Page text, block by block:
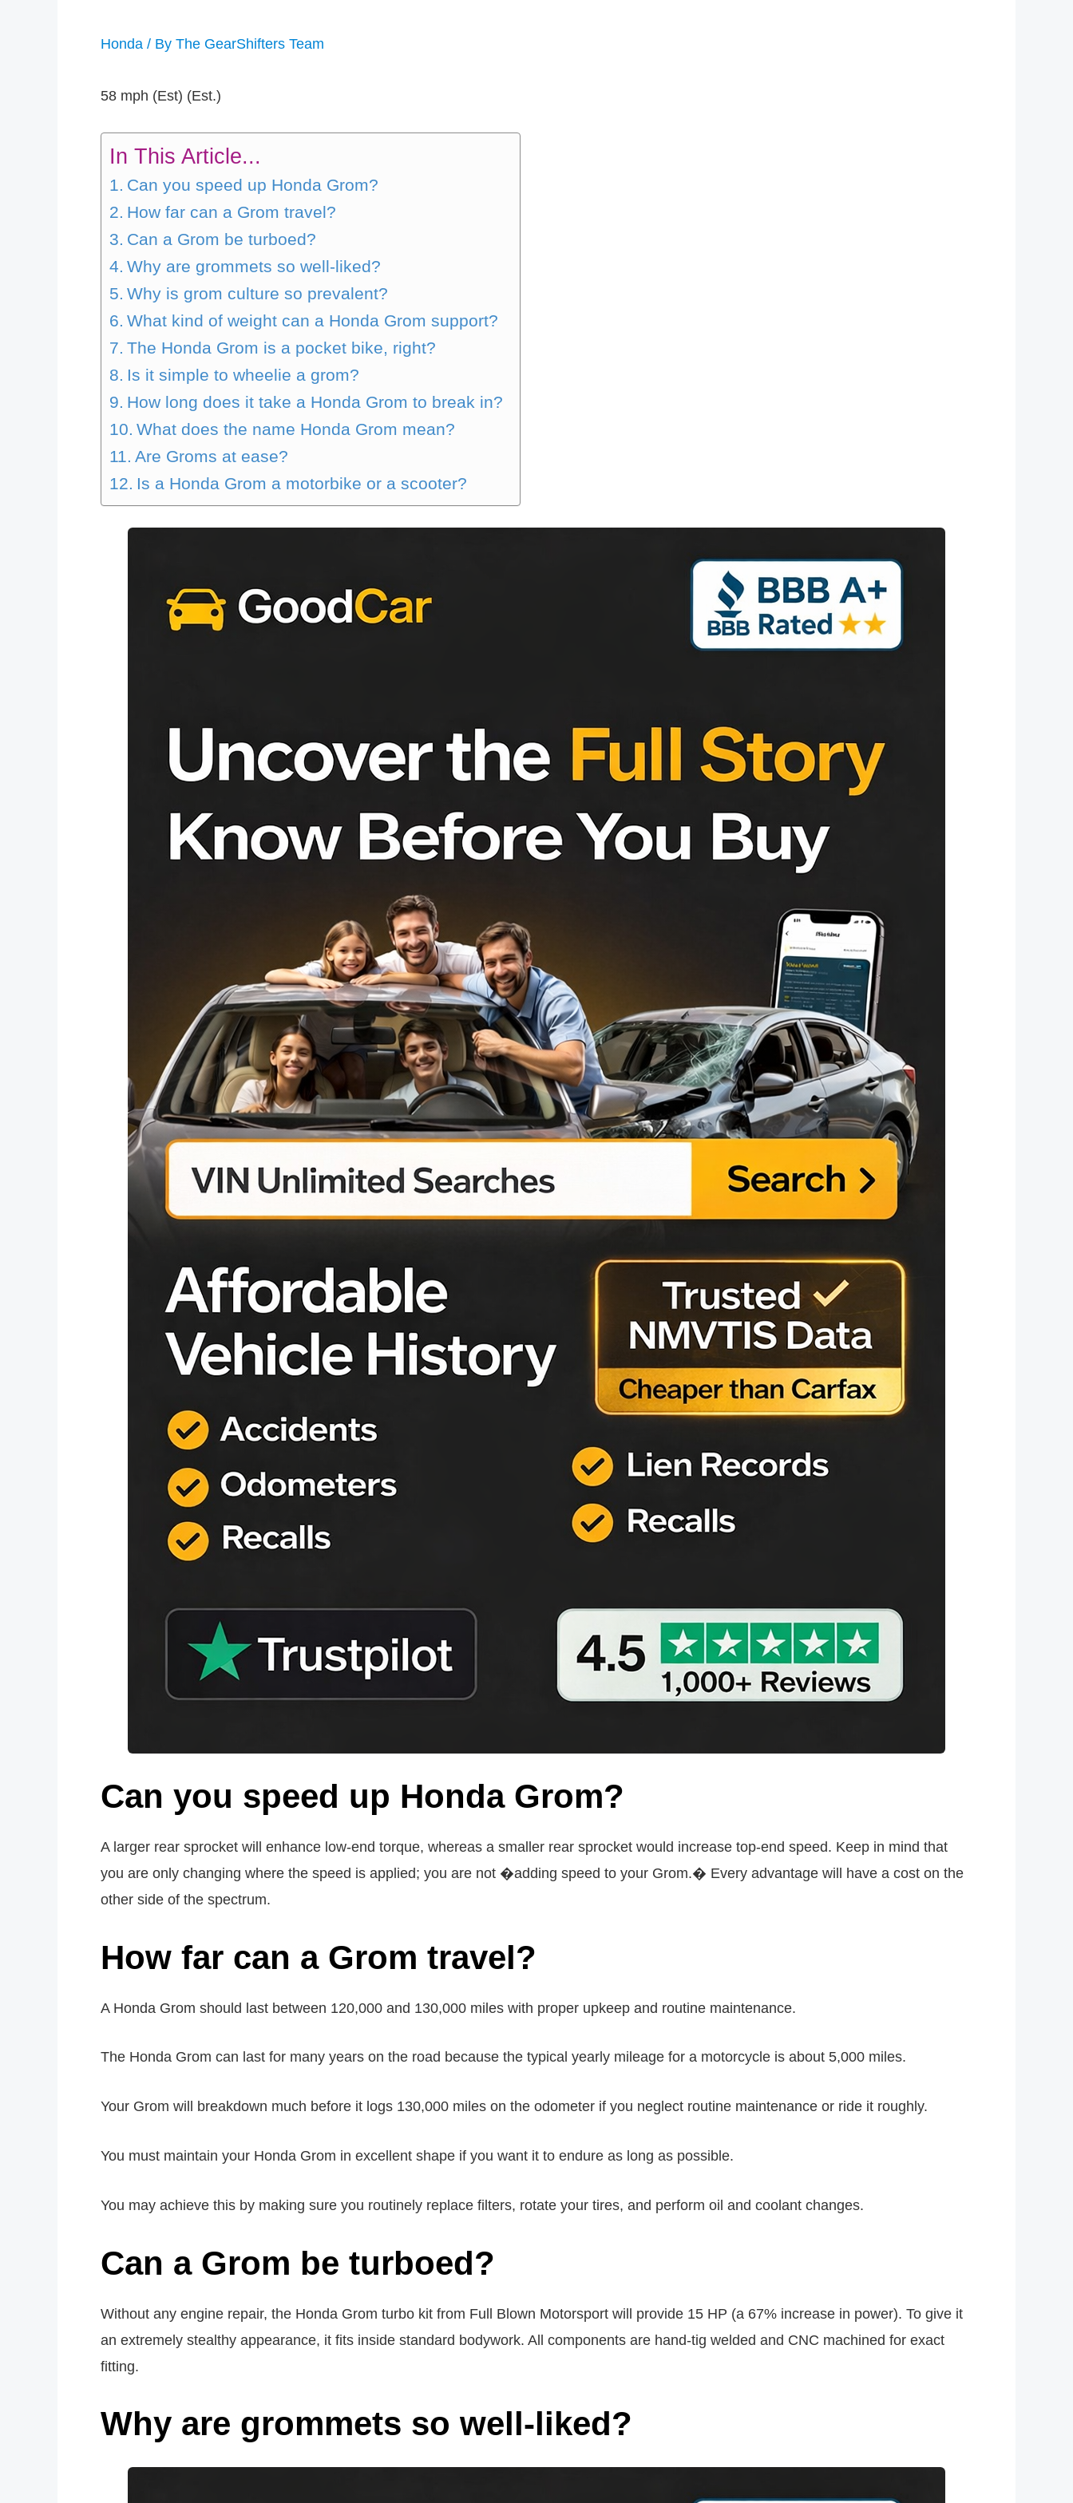
Honda / By The GearShifters Team
58 mph (Est) (Est.)
In This Article...
Can you speed up Honda Grom?
How far can a Grom travel?
Can a Grom be turboed?
Why are grommets so well-liked?
Why is grom culture so prevalent?
What kind of weight can a Honda Grom support?
The Honda Grom is a pocket bike, right?
Is it simple to wheelie a grom?
How long does it take a Honda Grom to break in?
What does the name Honda Grom mean?
Are Groms at ease?
Is a Honda Grom a motorbike or a scooter?
Can you speed up Honda Grom?
A larger rear sprocket will enhance low-end torque, whereas a smaller rear sprocket would increase top-end speed. Keep in mind that
you are only changing where the speed is applied; you are not �adding speed to your Grom.� Every advantage will have a cost on the
other side of the spectrum.
How far can a Grom travel?
A Honda Grom should last between 120,000 and 130,000 miles with proper upkeep and routine maintenance.
The Honda Grom can last for many years on the road because the typical yearly mileage for a motorcycle is about 5,000 miles.
Your Grom will breakdown much before it logs 130,000 miles on the odometer if you neglect routine maintenance or ride it roughly.
You must maintain your Honda Grom in excellent shape if you want it to endure as long as possible.
You may achieve this by making sure you routinely replace filters, rotate your tires, and perform oil and coolant changes.
Can a Grom be turboed?
Without any engine repair, the Honda Grom turbo kit from Full Blown Motorsport will provide 15 HP (a 67% increase in power). To give it
an extremely stealthy appearance, it fits inside standard bodywork. All components are hand-tig welded and CNC machined for exact
fitting.
Why are grommets so well-liked?